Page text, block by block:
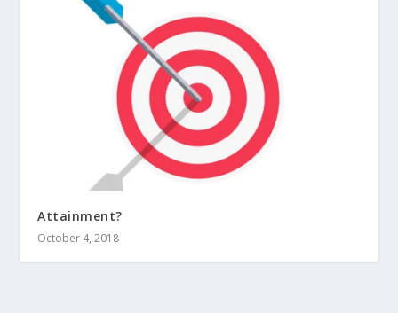
Attainment?
October 4, 2018